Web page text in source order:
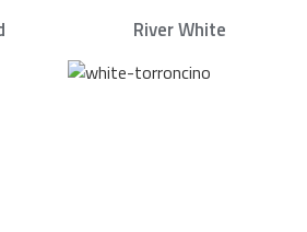
River White